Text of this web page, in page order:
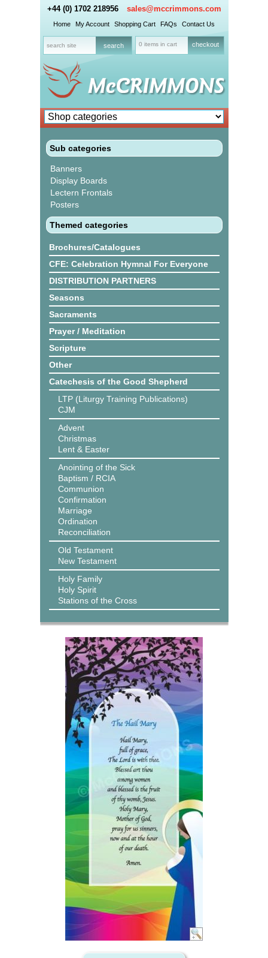
+44 (0) 1702 218956 sales@mccrimmons.com
Home My Account Shopping Cart FAQs Contact Us
0 items in cart checkout
Sub categories
Banners
Display Boards
Lectern Frontals
Posters
Themed categories
Brochures/Catalogues
CFE: Celebration Hymnal For Everyone
DISTRIBUTION PARTNERS
Seasons
Sacraments
Prayer / Meditation
Scripture
Other
Catechesis of the Good Shepherd
LTP (Liturgy Training Publications)
CJM
Advent
Christmas
Lent & Easter
Anointing of the Sick
Baptism / RCIA
Communion
Confirmation
Marriage
Ordination
Reconciliation
Old Testament
New Testament
Holy Family
Holy Spirit
Stations of the Cross